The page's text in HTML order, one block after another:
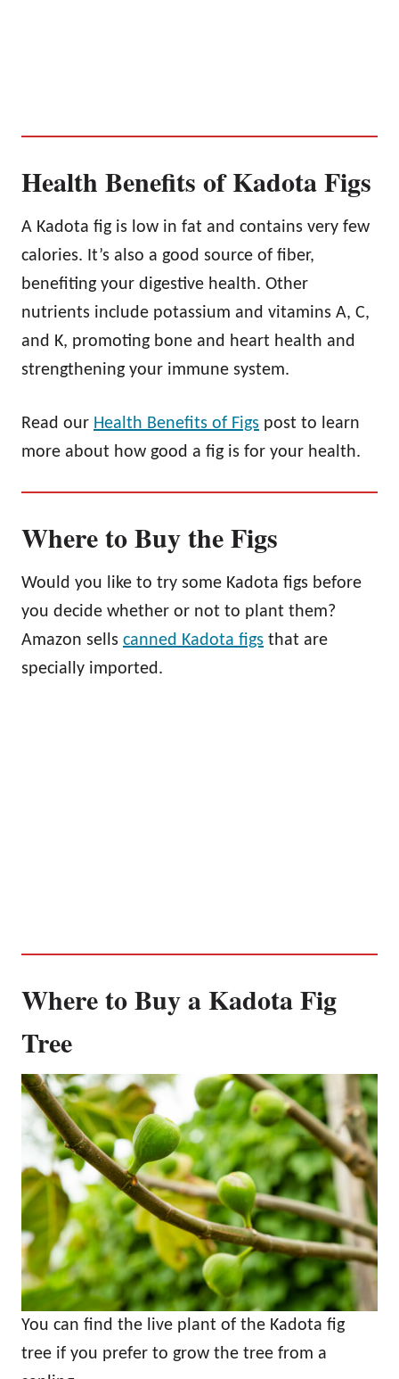
Health Benefits of Kadota Figs
A Kadota fig is low in fat and contains very few
calories. It’s also a good source of fiber,
benefiting your digestive health. Other
nutrients include potassium and vitamins A, C,
and K, promoting bone and heart health and
strengthening your immune system.
Read our Health Benefits of Figs post to learn
more about how good a fig is for your health.
Where to Buy the Figs
Would you like to try some Kadota figs before
you decide whether or not to plant them?
Amazon sells canned Kadota figs that are
specially imported.
Where to Buy a Kadota Fig
Tree
You can find the live plant of the Kadota fig
tree if you prefer to grow the tree from a